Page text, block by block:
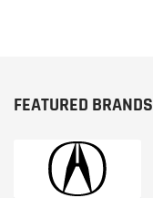
FEATURED BRANDS